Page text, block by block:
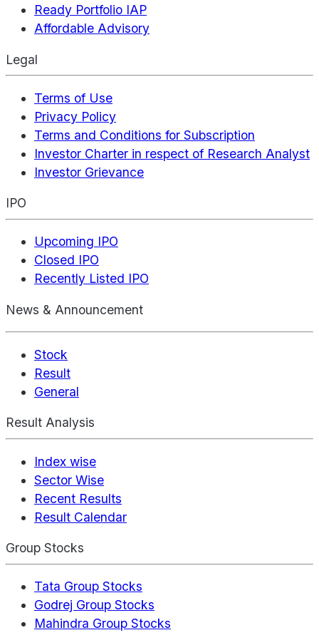
Ready Portfolio IAP
Affordable Advisory
Legal
Terms of Use
Privacy Policy
Terms and Conditions for Subscription
Investor Charter in respect of Research Analyst
Investor Grievance
IPO
Upcoming IPO
Closed IPO
Recently Listed IPO
News & Announcement
Stock
Result
General
Result Analysis
Index wise
Sector Wise
Recent Results
Result Calendar
Group Stocks
Tata Group Stocks
Godrej Group Stocks
Mahindra Group Stocks